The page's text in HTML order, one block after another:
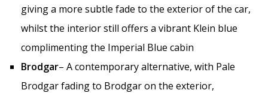
giving a more subtle fade to the exterior of the car,
whilst the interior still offers a vibrant Klein blue
complimenting the Imperial Blue cabin
Brodgar– A contemporary alternative, with Pale
Brodgar fading to Brodgar on the exterior,